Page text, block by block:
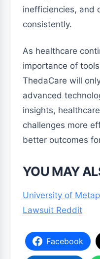
inefficiencies, and
consistently.
As healthcare
importance of
ThedaCare will
advanced
insights,
challenges more
better outcomes
YOU MAY
University of
Lawsuit Reddit
Facebook